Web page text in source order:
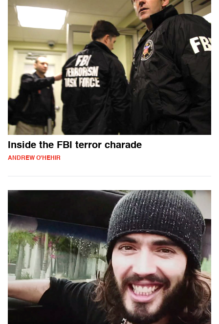
Inside the FBI terror charade
ANDREW O'HEHIR